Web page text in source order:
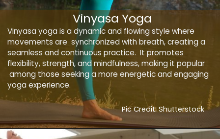
Vinyasa yoga is a dynamic and flowing style where
movements are synchronized with breath, creating a
seamless and continuous practice. It promotes
flexibility, strength, and mindfulness, making it popular
among those seeking a more energetic and engaging
yoga experience.
Vinyasa Yoga
Pic Credit: Shutterstock